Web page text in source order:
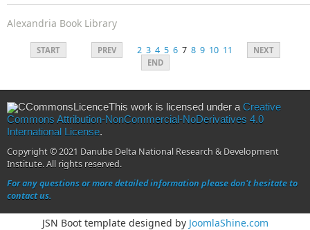
Alexandria Book Library
START PREV 2 3 4 5 6 7 8 9 10 11
NEXT
END
This work is licensed under a Creative
Commons Attribution-NonCommercial-NoDerivatives 4.0
International License.
Copyright © 2021 Danube Delta National Research & Development
Institute. All rights reserved.
For any questions or more detailed information please don't hesitate to
contact us.
JSN Boot template designed by JoomlaShine.com